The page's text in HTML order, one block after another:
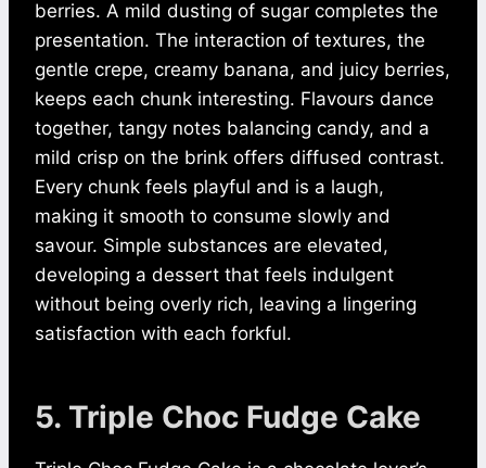
berries. A mild dusting of sugar completes the
presentation. The interaction of textures, the
gentle crepe, creamy banana, and juicy berries,
keeps each chunk interesting. Flavours dance
together, tangy notes balancing candy, and a
mild crisp on the brink offers diffused contrast.
Every chunk feels playful and is a laugh,
making it smooth to consume slowly and
savour. Simple substances are elevated,
developing a dessert that feels indulgent
without being overly rich, leaving a lingering
satisfaction with each forkful.
5. Triple Choc Fudge Cake